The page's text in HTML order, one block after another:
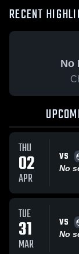
RECENT
No
THU
02
APR
VS
No
TUE
31
MAR
VS
No